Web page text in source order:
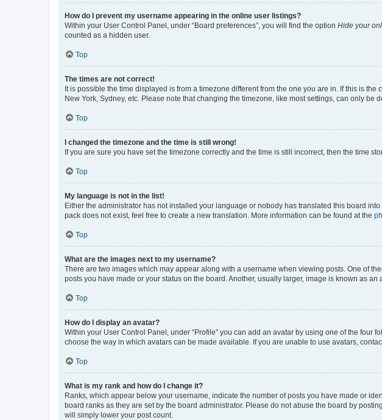
How do I prevent my username appearing in the online user listings?
Within your User Control Panel, under “Board preferences”, you will find the option Hide your
counted as a hidden user.
Top
The times are not correct!
It is possible the time displayed is from a timezone different from the one you are in. If this is
New York, Sydney, etc. Please note that changing the timezone, like most settings, can only be
Top
I changed the timezone and the time is still wrong!
If you are sure you have set the timezone correctly and the time is still incorrect, then the time
Top
My language is not in the list!
Either the administrator has not installed your language or nobody has translated this board
pack does not exist, feel free to create a new translation. More information can be found at the
Top
What are the images next to my username?
There are two images which may appear along with a username when viewing posts. One of
posts you have made or your status on the board. Another, usually larger, image is known as
Top
How do I display an avatar?
Within your User Control Panel, under “Profile” you can add an avatar by using one of the
choose the way in which avatars can be made available. If you are unable to use avatars,
Top
What is my rank and how do I change it?
Ranks, which appear below your username, indicate the number of posts you have made or
board ranks as they are set by the board administrator. Please do not abuse the board by
will simply lower your post count.